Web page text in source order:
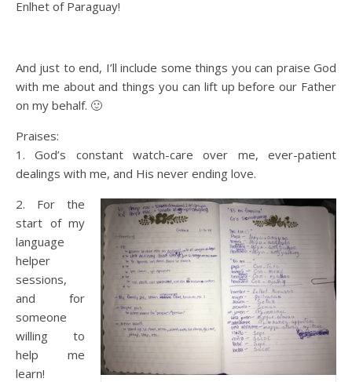
Enlhet of Paraguay!
And just to end, I’ll include some things you can praise God
with me about and things you can lift up before our Father
on my behalf. 🙂
Praises:
1. God’s constant watch-care over me, ever-patient
dealings with me, and His never ending love.
2. For the
start of my
language
helper
sessions,
and for
someone
willing to
help me
learn!